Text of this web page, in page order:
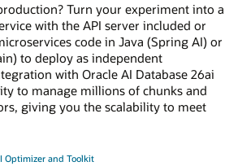
Turn your experiment into a
with the API server included or
code in Java (Spring AI) or
to deploy as independent
with Oracle AI Database 26ai
to manage millions of chunks and
giving you the scalability to meet
Optimizer and Toolkit